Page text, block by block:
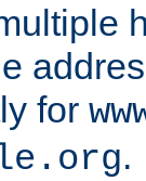
for
.